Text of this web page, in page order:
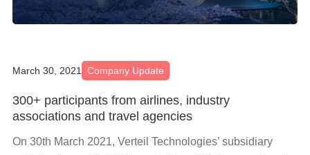
March 30, 2021 Company Update
300+ participants from airlines, industry
associations and travel agencies
On 30th March 2021, Verteil Technologies’ subsidiary